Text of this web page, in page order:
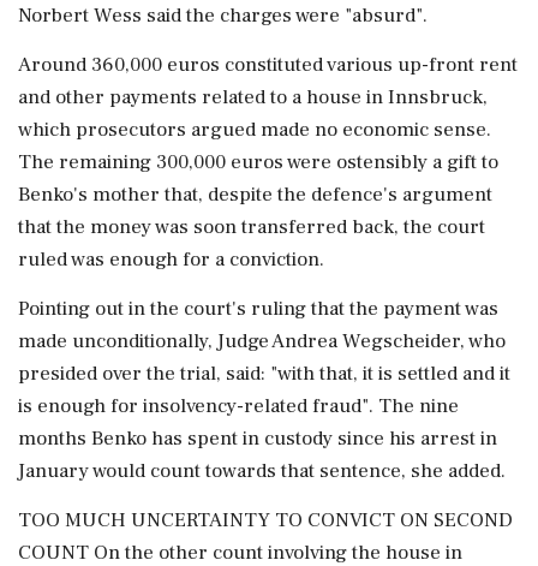
Norbert Wess said the charges were "absurd".
Around 360,000 euros constituted various up-front rent
and other payments related to a house in Innsbruck,
which prosecutors argued made no economic sense.
The remaining 300,000 euros were ostensibly a gift to
Benko's mother that, despite the defence's argument
that the money was soon transferred back, the court
ruled was enough for a conviction.
Pointing out in the court's ruling that the payment was
made unconditionally, Judge Andrea Wegscheider, who
presided over the trial, said: "with that, it is settled and it
is enough for insolvency-related fraud". The nine
months Benko has spent in custody since his arrest in
January would count towards that sentence, she added.
TOO MUCH UNCERTAINTY TO CONVICT ON SECOND
COUNT On the other count involving the house in